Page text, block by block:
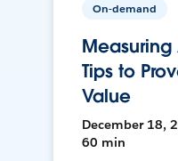
On-demand
Measuring
Tips to
Value
December 18,
60 min